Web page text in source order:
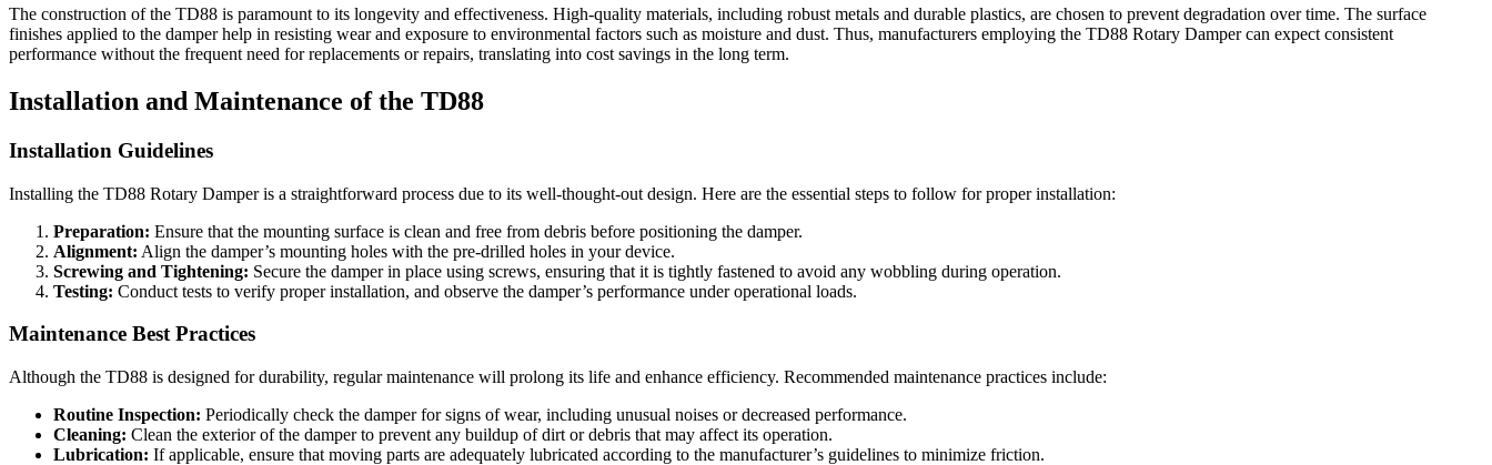
The construction of the TD88 is paramount to its longevity and effectiveness. High-quality materials, including robust metals and durable plastics, are chosen to prevent degradation over time. The surface
finishes applied to the damper help in resisting wear and exposure to environmental factors such as moisture and dust. Thus, manufacturers employing the TD88 Rotary Damper can expect consistent
performance without the frequent need for replacements or repairs, translating into cost savings in the long term.
Installation and Maintenance of the TD88
Installation Guidelines
Installing the TD88 Rotary Damper is a straightforward process due to its well-thought-out design. Here are the essential steps to follow for proper installation:
Preparation: Ensure that the mounting surface is clean and free from debris before positioning the damper.
Alignment: Align the damper’s mounting holes with the pre-drilled holes in your device.
Screwing and Tightening: Secure the damper in place using screws, ensuring that it is tightly fastened to avoid any wobbling during operation.
Testing: Conduct tests to verify proper installation, and observe the damper’s performance under operational loads.
Maintenance Best Practices
Although the TD88 is designed for durability, regular maintenance will prolong its life and enhance efficiency. Recommended maintenance practices include:
Routine Inspection: Periodically check the damper for signs of wear, including unusual noises or decreased performance.
Cleaning: Clean the exterior of the damper to prevent any buildup of dirt or debris that may affect its operation.
Lubrication: If applicable, ensure that moving parts are adequately lubricated according to the manufacturer’s guidelines to minimize friction.